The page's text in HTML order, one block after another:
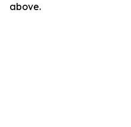
above.